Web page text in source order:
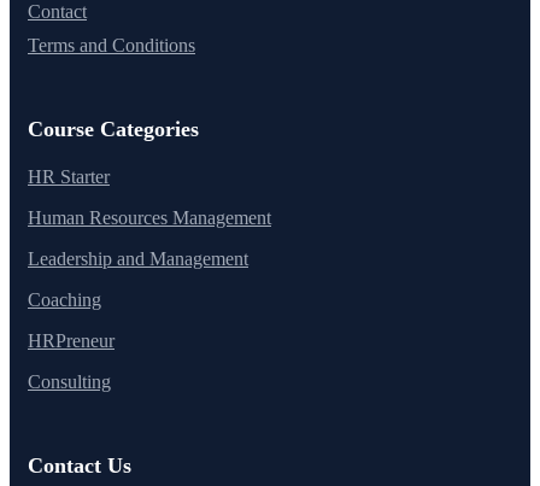
Contact
Terms and Conditions
Course Categories
HR Starter
Human Resources Management
Leadership and Management
Coaching
HRPreneur
Consulting
Contact Us